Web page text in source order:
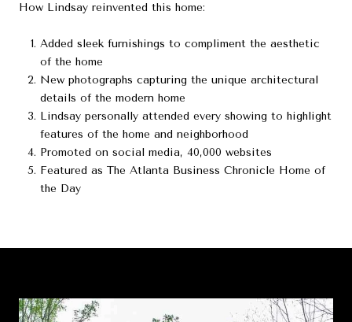
How Lindsay reinvented this home:
Added sleek furnishings to compliment the aesthetic
of the home
New photographs capturing the unique architectural
details of the modern home
Lindsay personally attended every showing to highlight
features of the home and neighborhood
Promoted on social media, 40,000 websites
Featured as The Atlanta Business Chronicle Home of
the Day